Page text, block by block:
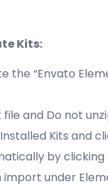
Kits:
the “Envato
and Do not
Kits and
by
under